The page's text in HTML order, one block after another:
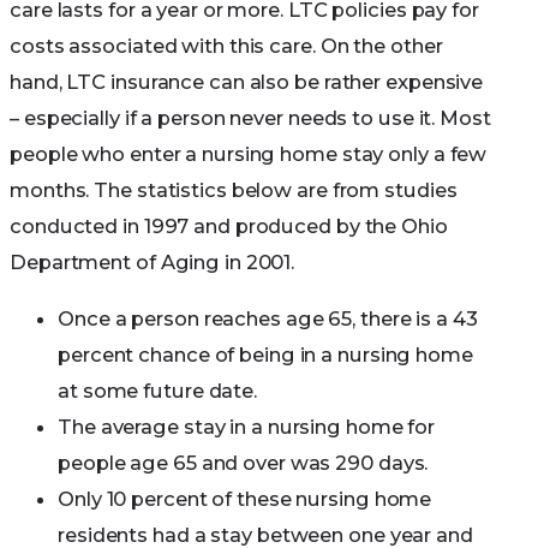
care lasts for a year or more. LTC policies pay for
costs associated with this care. On the other
hand, LTC insurance can also be rather expensive
– especially if a person never needs to use it. Most
people who enter a nursing home stay only a few
months. The statistics below are from studies
conducted in 1997 and produced by the Ohio
Department of Aging in 2001.
Once a person reaches age 65, there is a 43
percent chance of being in a nursing home
at some future date.
The average stay in a nursing home for
people age 65 and over was 290 days.
Only 10 percent of these nursing home
residents had a stay between one year and